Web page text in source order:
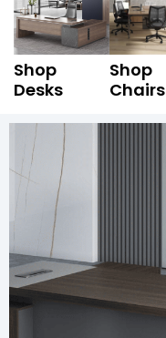
Shop
Desks
Shop
Chairs